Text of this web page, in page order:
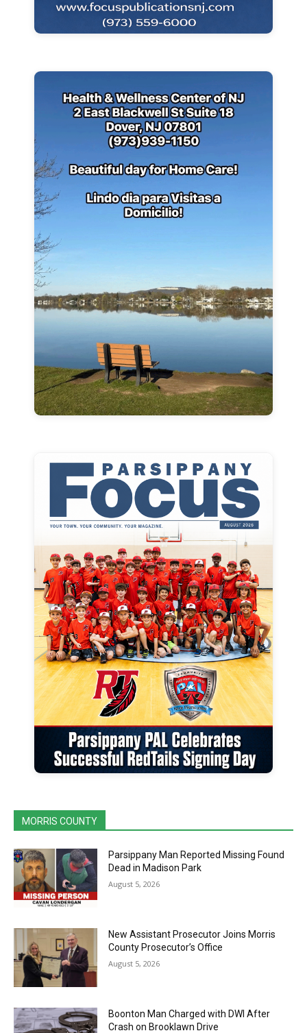
MORRIS COUNTY
Parsippany Man Reported Missing Found
Dead in Madison Park
August 5, 2026
New Assistant Prosecutor Joins Morris
County Prosecutor’s Office
August 5, 2026
Boonton Man Charged with DWI After
Crash on Brooklawn Drive